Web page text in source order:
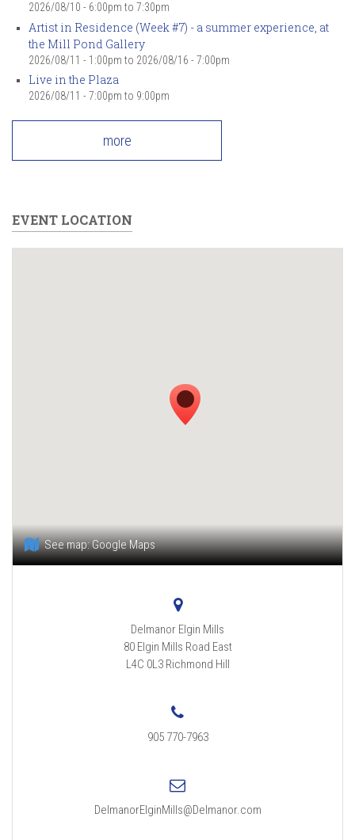
2026/08/10 - 6:00pm to 7:30pm
Artist in Residence (Week #7) - a summer experience, at
the Mill Pond Gallery
2026/08/11 - 1:00pm to 2026/08/16 - 7:00pm
Live in the Plaza
2026/08/11 - 7:00pm to 9:00pm
more
EVENT LOCATION
See map:Google Maps
Delmanor Elgin Mills
80 Elgin Mills Road East
L4C 0L3 Richmond Hill
905 770-7963
DelmanorElginMills@Delmanor.com